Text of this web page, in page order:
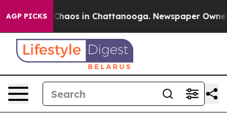
AGP PICKS
Collapse Chaos in Chattanooga. Newspaper Owner